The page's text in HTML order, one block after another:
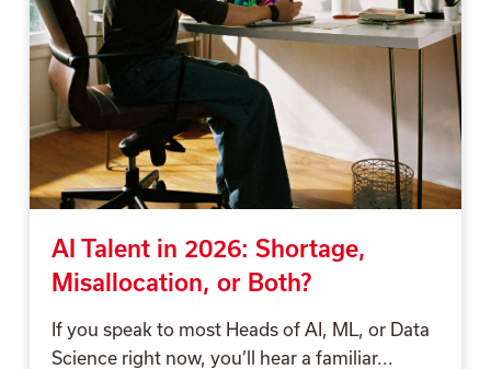
AI Talent in 2026: Shortage,
Misallocation, or Both?
If you speak to most Heads of AI, ML, or Data
Science right now, you’ll hear a familiar...